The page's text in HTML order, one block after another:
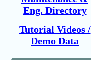
Eng. Directory
Tutorial Videos /
Demo Data